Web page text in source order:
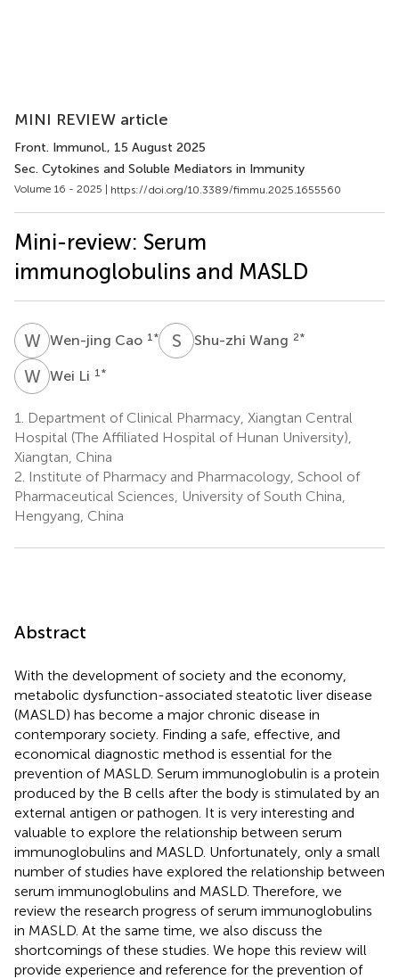
MINI REVIEW article
Front. Immunol., 15 August 2025
Sec. Cytokines and Soluble Mediators in Immunity
Volume 16 - 2025 | https://doi.org/10.3389/fimmu.2025.1655560
Mini-review: Serum
immunoglobulins and MASLD
WCWen-jing Cao 1 * S WShu-zhi Wang 2*
WLWei Li 1 *
1.
Department of Clinical Pharmacy, Xiangtan Central
Hospital (The Affiliated Hospital of Hunan University),
Xiangtan, China
2. Institute of Pharmacy and Pharmacology, School of
Pharmaceutical Sciences, University of South China,
Hengyang, China
Abstract
With the development of society and the economy,
metabolic dysfunction-associated steatotic liver disease
(MASLD) has become a major chronic disease in
contemporary society. Finding a safe, effective, and
economical diagnostic method is essential for the
prevention of MASLD. Serum immunoglobulin is a protein
produced by the B cells after the body is stimulated by an
external antigen or pathogen. It is very interesting and
valuable to explore the relationship between serum
immunoglobulins and MASLD. Unfortunately, only a small
number of studies have explored the relationship between
serum immunoglobulins and MASLD. Therefore, we
review the research progress of serum immunoglobulins
in MASLD. At the same time, we also discuss the
shortcomings of these studies. We hope this review will
provide experience and reference for the prevention of